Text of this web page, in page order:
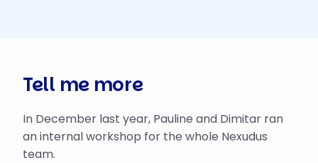
Tell me more
In December last year, Pauline and Dimitar ran
an internal workshop for the whole Nexudus
team.